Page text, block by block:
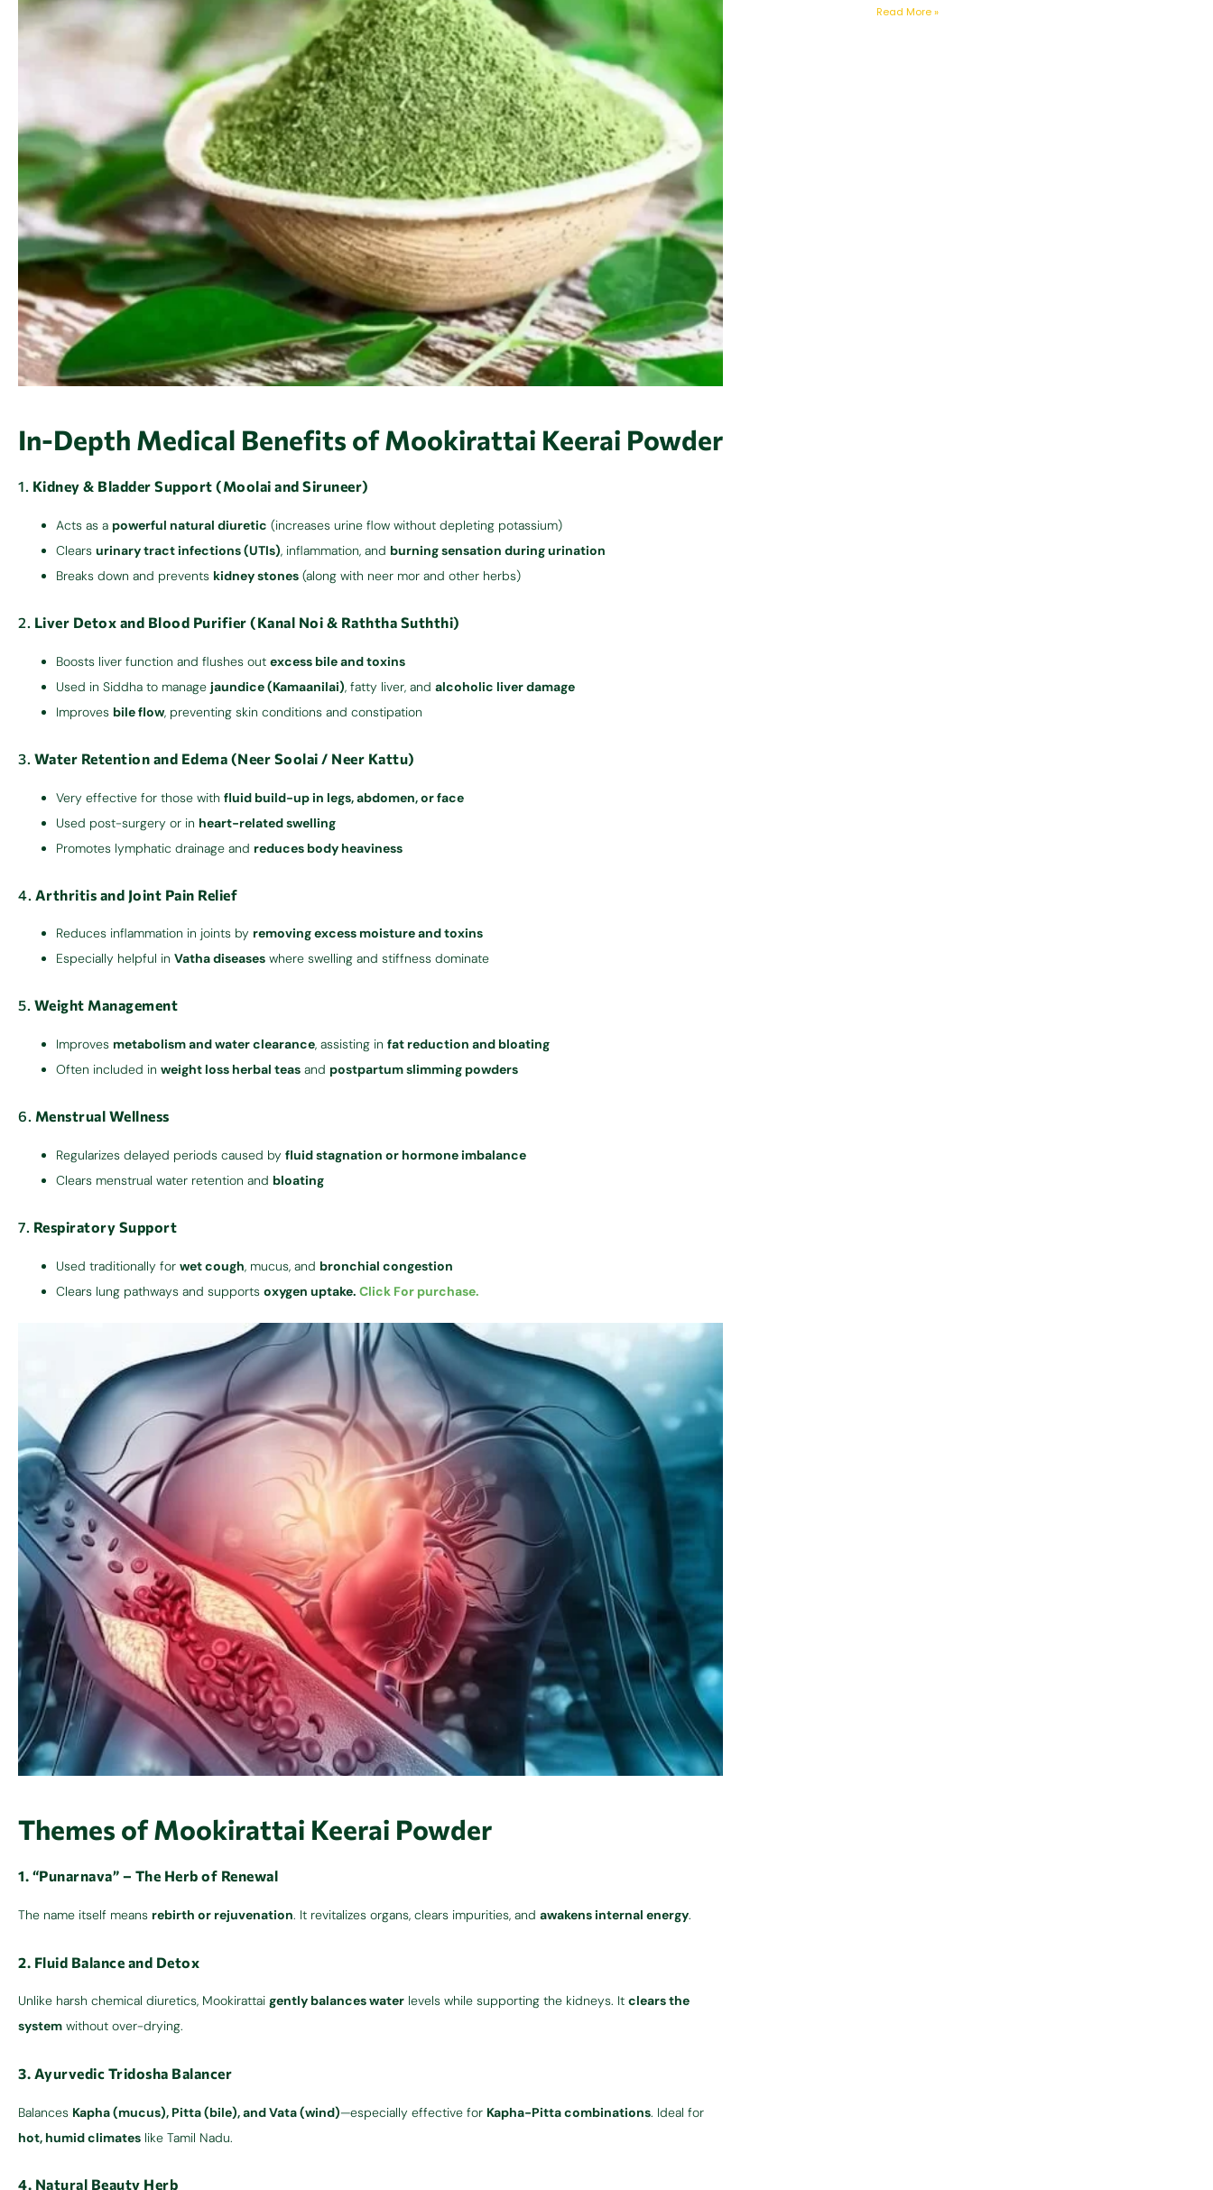
In-Depth Medical Benefits of Mookirattai Keerai Powder
1. Kidney & Bladder Support (Moolai and Siruneer)
Acts as a powerful natural diuretic (increases urine flow without depleting potassium)
Clears urinary tract infections (UTIs), inflammation, and burning sensation during urination
Breaks down and prevents kidney stones (along with neer mor and other herbs)
2. Liver Detox and Blood Purifier (Kanal Noi & Raththa Suththi)
Boosts liver function and flushes out excess bile and toxins
Used in Siddha to manage jaundice (Kamaanilai), fatty liver, and alcoholic liver damage
Improves bile flow, preventing skin conditions and constipation
3. Water Retention and Edema (Neer Soolai / Neer Kattu)
Very effective for those with fluid build-up in legs, abdomen, or face
Used post-surgery or in heart-related swelling
Promotes lymphatic drainage and reduces body heaviness
4. Arthritis and Joint Pain Relief
Reduces inflammation in joints by removing excess moisture and toxins
Especially helpful in Vatha diseases where swelling and stiffness dominate
5. Weight Management
Improves metabolism and water clearance, assisting in fat reduction and bloating
Often included in weight loss herbal teas and postpartum slimming powders
6. Menstrual Wellness
Regularizes delayed periods caused by fluid stagnation or hormone imbalance
Clears menstrual water retention and bloating
7. Respiratory Support
Used traditionally for wet cough, mucus, and bronchial congestion
Clears lung pathways and supports oxygen uptake. Click For purchase.
Themes of Mookirattai Keerai Powder
1. “Punarnava” – The Herb of Renewal
The name itself means rebirth or rejuvenation. It revitalizes organs, clears impurities, and awakens internal energy.
2. Fluid Balance and Detox
Unlike harsh chemical diuretics, Mookirattai gently balances water levels while supporting the kidneys. It clears the
system without over-drying.
3. Ayurvedic Tridosha Balancer
Balances Kapha (mucus), Pitta (bile), and Vata (wind)—especially effective for Kapha-Pitta combinations. Ideal for
hot, humid climates like Tamil Nadu.
4. Natural Beauty Herb
Read More »